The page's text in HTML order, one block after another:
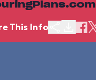
This Info